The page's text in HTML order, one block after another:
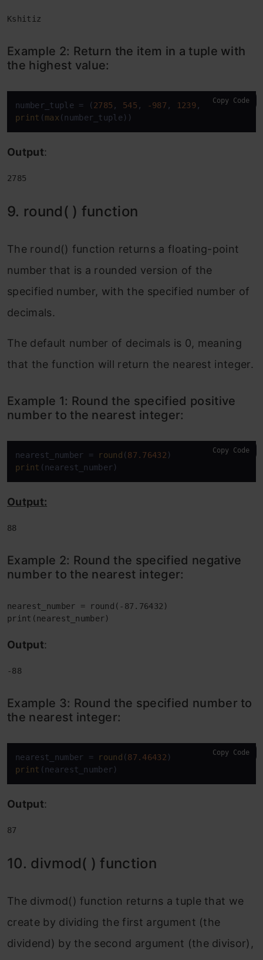
Kshitiz
Example 2: Return the item in a tuple with
the highest value:
number_tuple = (2785 , 545 , -987 , 1239, 453
print (max (number_tuple))
Copy Code
Output:
2785
9. round( ) function
The round() function returns a floating-point
number that is a rounded version of the
specified number, with the specified number of
decimals.
The default number of decimals is 0, meaning
that the function will return the nearest integer.
Example 1: Round the specified positive
number to the nearest integer:
nearest_number = round (87.76432
print (nearest_number)
Copy Code
Output:
88
Example 2: Round the specified negative
number to the nearest integer:
nearest_number = round(-
print(nearest_number)
Output:
-88
Example 3: Round the specified number to
the nearest integer:
nearest_number = round (87.46432
print (nearest_number)
Copy Code
Output:
87
10. divmod( ) function
The divmod() function returns a tuple that we
create by dividing the first argument (the
dividend) by the second argument (the divisor),